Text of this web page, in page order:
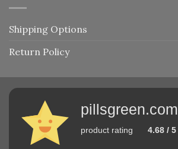
Shipping Options
Return Policy
pillsgreen.com
product rating 4.68 / 5